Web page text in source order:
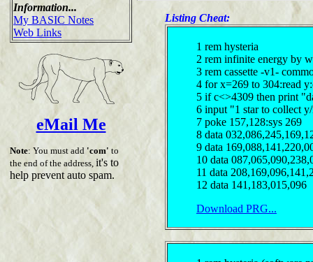
Information...
My BASIC Notes
Web Links
eMail Me
Note: You must add 'com' to
the end of the address, it's to
help prevent auto spam.
Listing Cheat:
1 rem hysteria
2 rem infinite energy by
3 rem cassette -v1-
4 for x=269 to 304:read
5 if c<>4309 then print
6 input "1 star to collect
7 poke 157,128:sys 269
8 data
9 data
10 data
11 data
12 data 141,183,015,096
Download PRG...